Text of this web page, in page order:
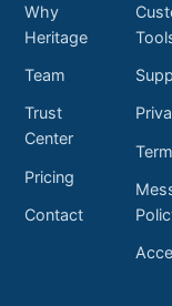
Why
Heritage
Team
Trust
Center
Pricing
Contact